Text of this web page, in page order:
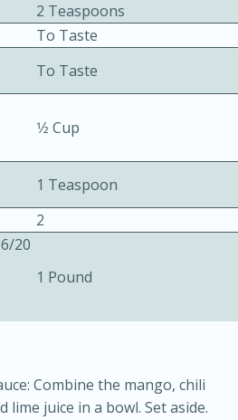
Gluten-Free
3 hrs 10 mins
2 Teaspoons
To Taste
To Taste
1⁄2 Cup
1 Teaspoon
2
20
1 Pound
Combine the mango, chili
lime juice in a bowl. Set aside.